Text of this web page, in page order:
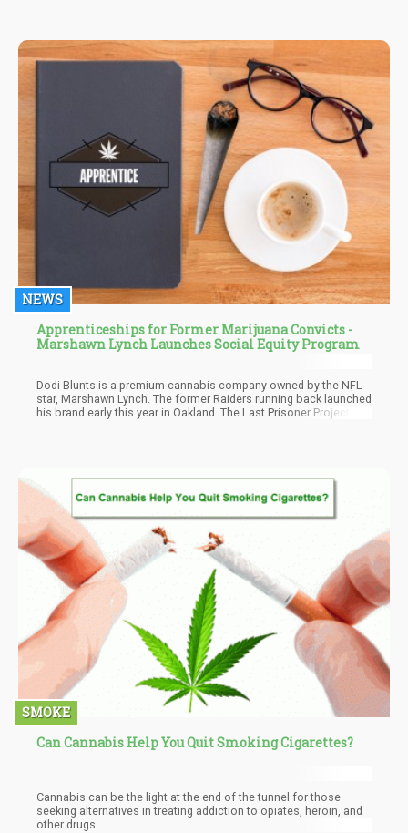
NEWS
Apprenticeships for Former Marijuana Convicts -
Marshawn Lynch Launches Social Equity Program
Dodi Blunts is a premium cannabis company owned by the NFL
star, Marshawn Lynch. The former Raiders running back launched
his brand early this year in Oakland. The Last Prisoner Project is a
SMOKE
Can Cannabis Help You Quit Smoking Cigarettes?
Cannabis can be the light at the end of the tunnel for those
seeking alternatives in treating addiction to opiates, heroin, and
other drugs.